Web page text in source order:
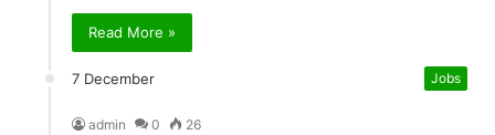
Read More »
7 December Jobs
admin 0 26